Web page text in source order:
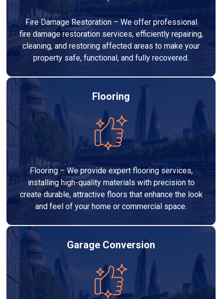
Fire Damage Restoration – We offer professional
fire damage restoration services, efficiently repairing,
cleaning, and restoring affected areas to make your
property safe, functional, and fully recovered.
Flooring
Flooring – We provide expert flooring services,
installing high-quality materials with precision to
create durable, attractive floors that enhance the look
and feel of your home or commercial space.
Garage Conversion